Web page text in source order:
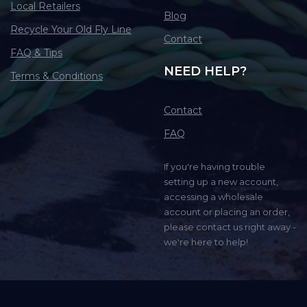
Local Retailers
Recycle Your Old Fly Line
FAQ & Tips
Terms & Conditions
Blog
Contact
NEED HELP?
Contact
FAQ
If you're having trouble
setting up a new account,
accessing a wholesale
account or placing an order,
please contact us right away -
we're here to help!